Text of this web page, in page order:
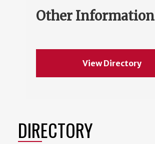
Other Information
View Directory
DIRECTORY